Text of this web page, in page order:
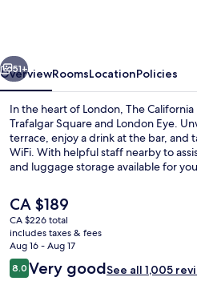
St
Pancras,
London
51+
OverviewRoomsLocationPolicies
In the heart of London, The California
Trafalgar Square and London Eye.
terrace, enjoy a drink at the bar, and
WiFi. With helpful staff nearby to
and luggage storage available for
The
current
price
is
CA $189
CA $189
CA $226 total
includes taxes & fees
Aug 16 - Aug 17
Reviews
8.08.0 out of 10
Very goodSee all 1,005